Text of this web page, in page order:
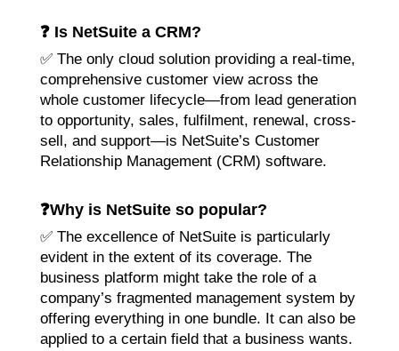
❓ Is NetSuite a CRM?
✅ The only cloud solution providing a real-time,
comprehensive customer view across the
whole customer lifecycle—from lead generation
to opportunity, sales, fulfilment, renewal, cross-
sell, and support—is NetSuite’s Customer
Relationship Management (CRM) software.
❓Why is NetSuite so popular?
✅ The excellence of NetSuite is particularly
evident in the extent of its coverage. The
business platform might take the role of a
company’s fragmented management system by
offering everything in one bundle. It can also be
applied to a certain field that a business wants.